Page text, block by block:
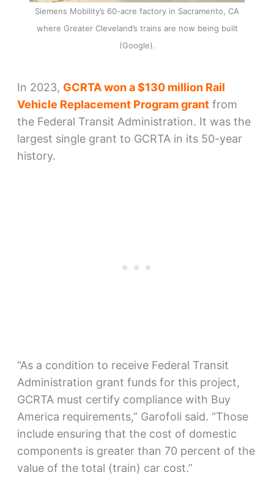
Siemens Mobility’s 60-acre factory in Sacramento, CA
where Greater Cleveland’s trains are now being built
(Google).
In 2023, GCRTA won a $130 million Rail
Vehicle Replacement Program grantfrom
the Federal Transit Administration. It was the
largest single grant to GCRTA in its 50-year
history.
“As a condition to receive Federal Transit
Administration grant funds for this project,
GCRTA must certify compliance with Buy
America requirements,” Garofoli said. “Those
include ensuring that the cost of domestic
components is greater than 70 percent of the
value of the total (train) car cost.”